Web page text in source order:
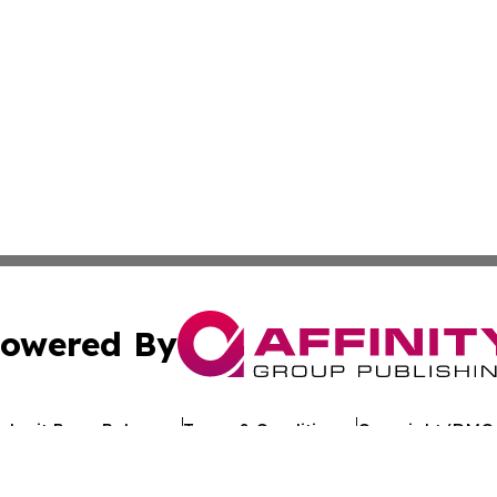
By
Press Release Terms & Conditions Copyright/